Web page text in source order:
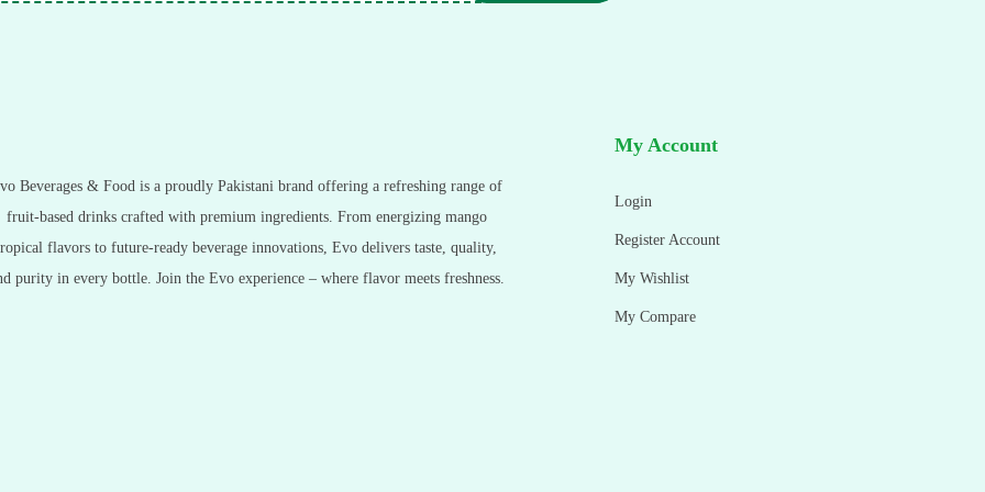
Beverages & Food is a proudly Pakistani brand offering a refreshing range of
fruit-based drinks crafted with premium ingredients. From energizing mango
flavors to future-ready beverage innovations, Evo delivers taste, quality,
purity in every bottle. Join the Evo experience – where flavor meets freshness.
My Account
Login
Register Account
My Wishlist
My Compare